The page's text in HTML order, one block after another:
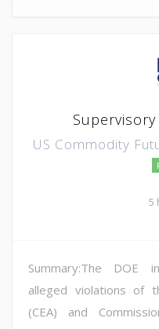
US Commodity
5
Summary:The DOE
alleged violations of
(CEA) and